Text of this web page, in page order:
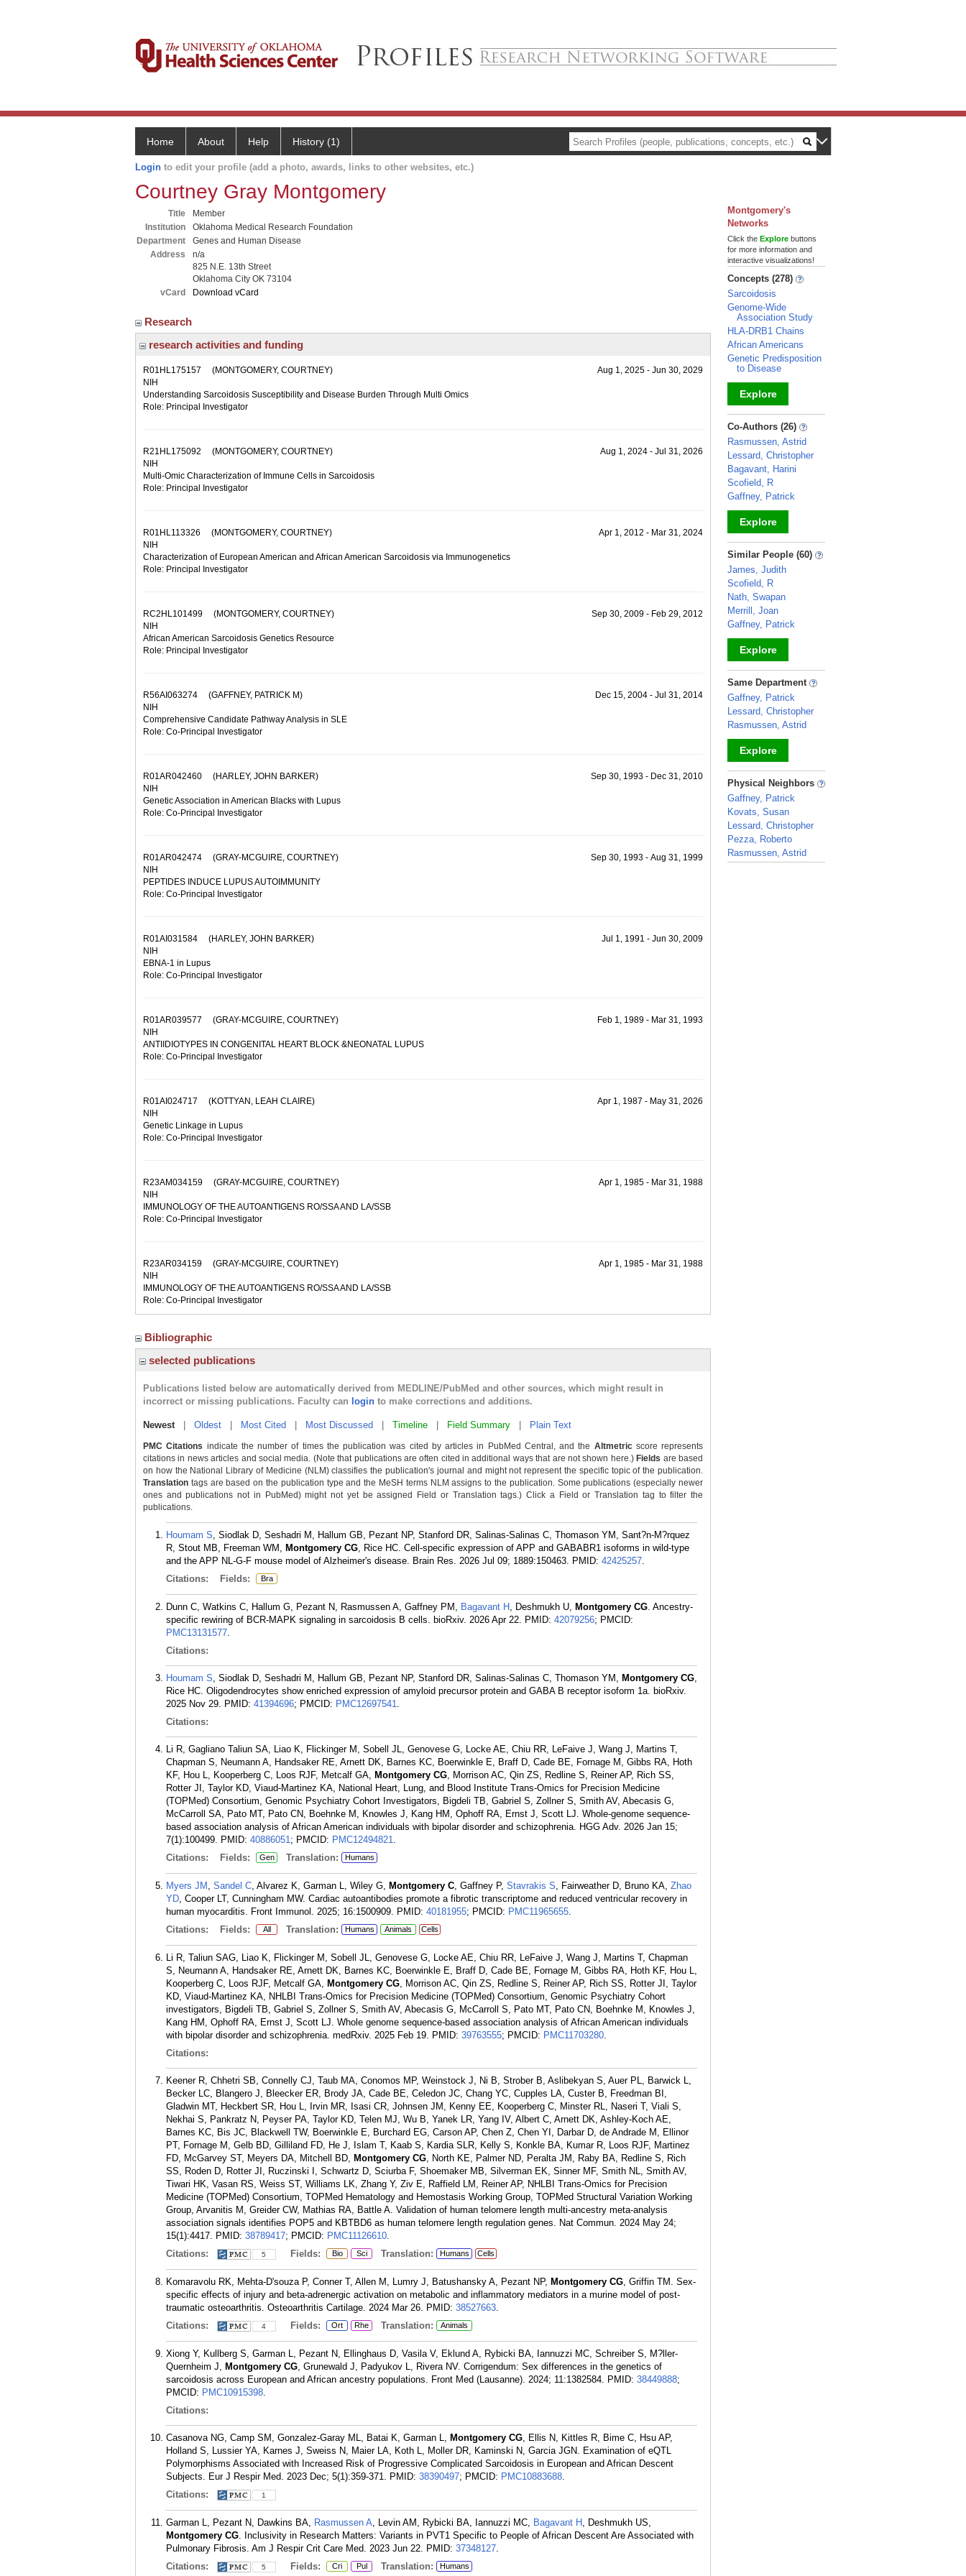
Home About Help History (1)
Login to edit your profile (add a photo, awards, links to other websites, etc.)
Courtney Gray Montgomery
Title
Member
Institution
Oklahoma Medical Research Foundation
Department
Genes and Human Disease
Address
n/a
825 N.E. 13th Street
Oklahoma City OK 73104
vCard
Download vCard
Research
research activities and funding
R01HL175157 (MONTGOMERY, COURTNEY)
Aug 1, 2025 - Jun 30, 2029
NIH
Understanding Sarcoidosis Susceptibility and Disease Burden Through Multi Omics
Role: Principal Investigator
R21HL175092 (MONTGOMERY, COURTNEY)
Aug 1, 2024 - Jul 31, 2026
NIH
Multi-Omic Characterization of Immune Cells in Sarcoidosis
Role: Principal Investigator
R01HL113326 (MONTGOMERY, COURTNEY)
Apr 1, 2012 - Mar 31, 2024
NIH
Characterization of European American and African American Sarcoidosis via Immunogenetics
Role: Principal Investigator
RC2HL101499 (MONTGOMERY, COURTNEY)
Sep 30, 2009 - Feb 29, 2012
NIH
African American Sarcoidosis Genetics Resource
Role: Principal Investigator
R56AI063274 (GAFFNEY, PATRICK M)
Dec 15, 2004 - Jul 31, 2014
NIH
Comprehensive Candidate Pathway Analysis in SLE
Role: Co-Principal Investigator
R01AR042460 (HARLEY, JOHN BARKER)
Sep 30, 1993 - Dec 31, 2010
NIH
Genetic Association in American Blacks with Lupus
Role: Co-Principal Investigator
R01AR042474 (GRAY-MCGUIRE, COURTNEY)
Sep 30, 1993 - Aug 31, 1999
NIH
PEPTIDES INDUCE LUPUS AUTOIMMUNITY
Role: Co-Principal Investigator
R01AI031584 (HARLEY, JOHN BARKER)
Jul 1, 1991 - Jun 30, 2009
NIH
EBNA-1 in Lupus
Role: Co-Principal Investigator
R01AR039577 (GRAY-MCGUIRE, COURTNEY)
Feb 1, 1989 - Mar 31, 1993
NIH
ANTIIDIOTYPES IN CONGENITAL HEART BLOCK &NEONATAL LUPUS
Role: Co-Principal Investigator
R01AI024717 (KOTTYAN, LEAH CLAIRE)
Apr 1, 1987 - May 31, 2026
NIH
Genetic Linkage in Lupus
Role: Co-Principal Investigator
R23AM034159 (GRAY-MCGUIRE, COURTNEY)
Apr 1, 1985 - Mar 31, 1988
NIH
IMMUNOLOGY OF THE AUTOANTIGENS RO/SSA AND LA/SSB
Role: Co-Principal Investigator
R23AR034159 (GRAY-MCGUIRE, COURTNEY)
Apr 1, 1985 - Mar 31, 1988
NIH
IMMUNOLOGY OF THE AUTOANTIGENS RO/SSA AND LA/SSB
Role: Co-Principal Investigator
Bibliographic
selected publications
Publications listed below are automatically derived from MEDLINE/PubMed and other sources, which might result in
incorrect or missing publications. Faculty can login to make corrections and additions.
Newest| Oldest Most Cited Most Discussed Timeline Field Summary Plain Text
PMC Citations indicate the number of times the publication was cited by articles in PubMed Central, and the Altmetricscore represents
citations in news articles and social media. (Note that publications are often cited in additional ways that are not shown here.) Fields are based
on how the National Library of Medicine (NLM) classifies the publication's journal and might not represent the specific topic of the publication.
Translation tags are based on the publication type and the MeSH terms NLM assigns to the publication. Some publications (especially newer
ones and publications not in PubMed) might not yet be assigned Field or Translation tags.) Click a Field or Translation tag to filter the
publications.
Houmam S, Siodlak D, Seshadri M, Hallum GB, Pezant NP, Stanford DR, Salinas-Salinas C, Thomason YM, Sant?n-M?rquez
R, Stout MB, Freeman WM, Montgomery CG, Rice HC. Cell-specific expression of APP and GABABR1 isoforms in wild-type
and the APP NL-G-F mouse model of Alzheimer's disease. Brain Res. 2026 Jul 09; 1889:150463. PMID: 42425257.
Citations:
Fields: Bra
Dunn C, Watkins C, Hallum G, Pezant N, Rasmussen A, Gaffney PM, Bagavant H , Deshmukh U, Montgomery CG. Ancestry-
specific rewiring of BCR-MAPK signaling in sarcoidosis B cells. bioRxiv. 2026 Apr 22. PMID: 42079256; PMCID:
PMC13131577.
Citations:
Houmam S, Siodlak D, Seshadri M, Hallum GB, Pezant NP, Stanford DR, Salinas-Salinas C, Thomason YM, Montgomery CG,
Rice HC. Oligodendrocytes show enriched expression of amyloid precursor protein and GABA B receptor isoform 1a. bioRxiv.
2025 Nov 29. PMID: 41394696; PMCID: PMC12697541.
Citations:
Li R, Gagliano Taliun SA, Liao K, Flickinger M, Sobell JL, Genovese G, Locke AE, Chiu RR, LeFaive J, Wang J, Martins T,
Chapman S, Neumann A, Handsaker RE, Arnett DK, Barnes KC, Boerwinkle E, Braff D, Cade BE, Fornage M, Gibbs RA, Hoth
KF, Hou L, Kooperberg C, Loos RJF, Metcalf GA, Montgomery CG, Morrison AC, Qin ZS, Redline S, Reiner AP, Rich SS,
Rotter JI, Taylor KD, Viaud-Martinez KA, National Heart, Lung, and Blood Institute Trans-Omics for Precision Medicine
(TOPMed) Consortium, Genomic Psychiatry Cohort Investigators, Bigdeli TB, Gabriel S, Zollner S, Smith AV, Abecasis G,
McCarroll SA, Pato MT, Pato CN, Boehnke M, Knowles J, Kang HM, Ophoff RA, Ernst J, Scott LJ. Whole-genome sequence-
based association analysis of African American individuals with bipolar disorder and schizophrenia. HGG Adv. 2026 Jan 15;
7(1):100499. PMID: 40886051; PMCID: PMC12494821.
Citations:
Fields: Gen Translation: Humans
Myers JM , Sandel C, Alvarez K, Garman L, Wiley G, Montgomery C, Gaffney P, Stavrakis S, Fairweather D, Bruno KA, Zhao
YD, Cooper LT, Cunningham MW. Cardiac autoantibodies promote a fibrotic transcriptome and reduced ventricular recovery in
human myocarditis. Front Immunol. 2025; 16:1500909. PMID: 40181955; PMCID: PMC11965655.
Citations:
Fields: All Translation: Humans Animals Cells
Li R, Taliun SAG, Liao K, Flickinger M, Sobell JL, Genovese G, Locke AE, Chiu RR, LeFaive J, Wang J, Martins T, Chapman
S, Neumann A, Handsaker RE, Arnett DK, Barnes KC, Boerwinkle E, Braff D, Cade BE, Fornage M, Gibbs RA, Hoth KF, Hou L,
Kooperberg C, Loos RJF, Metcalf GA, Montgomery CG, Morrison AC, Qin ZS, Redline S, Reiner AP, Rich SS, Rotter JI, Taylor
KD, Viaud-Martinez KA, NHLBI Trans-Omics for Precision Medicine (TOPMed) Consortium, Genomic Psychiatry Cohort
investigators, Bigdeli TB, Gabriel S, Zollner S, Smith AV, Abecasis G, McCarroll S, Pato MT, Pato CN, Boehnke M, Knowles J,
Kang HM, Ophoff RA, Ernst J, Scott LJ. Whole genome sequence-based association analysis of African American individuals
with bipolar disorder and schizophrenia. medRxiv. 2025 Feb 19. PMID: 39763555; PMCID: PMC11703280.
Citations:
Keener R, Chhetri SB, Connelly CJ, Taub MA, Conomos MP, Weinstock J, Ni B, Strober B, Aslibekyan S, Auer PL, Barwick L,
Becker LC, Blangero J, Bleecker ER, Brody JA, Cade BE, Celedon JC, Chang YC, Cupples LA, Custer B, Freedman BI,
Gladwin MT, Heckbert SR, Hou L, Irvin MR, Isasi CR, Johnsen JM, Kenny EE, Kooperberg C, Minster RL, Naseri T, Viali S,
Nekhai S, Pankratz N, Peyser PA, Taylor KD, Telen MJ, Wu B, Yanek LR, Yang IV, Albert C, Arnett DK, Ashley-Koch AE,
Barnes KC, Bis JC, Blackwell TW, Boerwinkle E, Burchard EG, Carson AP, Chen Z, Chen YI, Darbar D, de Andrade M, Ellinor
PT, Fornage M, Gelb BD, Gilliland FD, He J, Islam T, Kaab S, Kardia SLR, Kelly S, Konkle BA, Kumar R, Loos RJF, Martinez
FD, McGarvey ST, Meyers DA, Mitchell BD, Montgomery CG, North KE, Palmer ND, Peralta JM, Raby BA, Redline S, Rich
SS, Roden D, Rotter JI, Ruczinski I, Schwartz D, Sciurba F, Shoemaker MB, Silverman EK, Sinner MF, Smith NL, Smith AV,
Tiwari HK, Vasan RS, Weiss ST, Williams LK, Zhang Y, Ziv E, Raffield LM, Reiner AP, NHLBI Trans-Omics for Precision
Medicine (TOPMed) Consortium, TOPMed Hematology and Hemostasis Working Group, TOPMed Structural Variation Working
Group, Arvanitis M, Greider CW, Mathias RA, Battle A. Validation of human telomere length multi-ancestry meta-analysis
association signals identifies POP5 and KBTBD6 as human telomere length regulation genes. Nat Commun. 2024 May 24;
15(1):4417. PMID: 38789417; PMCID: PMC11126610.
Citations:
5 Fields: Bio Sci Translation: Humans Cells
Komaravolu RK, Mehta-D'souza P, Conner T, Allen M, Lumry J, Batushansky A, Pezant NP, Montgomery CG, Griffin TM. Sex-
specific effects of injury and beta-adrenergic activation on metabolic and inflammatory mediators in a murine model of post-
traumatic osteoarthritis. Osteoarthritis Cartilage. 2024 Mar 26. PMID: 38527663.
Citations:
4 Fields: Ort Rhe Translation: Animals
Xiong Y, Kullberg S, Garman L, Pezant N, Ellinghaus D, Vasila V, Eklund A, Rybicki BA, Iannuzzi MC, Schreiber S, M?ller-
Quernheim J, Montgomery CG, Grunewald J, Padyukov L, Rivera NV. Corrigendum: Sex differences in the genetics of
sarcoidosis across European and African ancestry populations. Front Med (Lausanne). 2024; 11:1382584. PMID: 38449888;
PMCID: PMC10915398.
Citations:
Casanova NG, Camp SM, Gonzalez-Garay ML, Batai K, Garman L, Montgomery CG, Ellis N, Kittles R, Bime C, Hsu AP,
Holland S, Lussier YA, Karnes J, Sweiss N, Maier LA, Koth L, Moller DR, Kaminski N, Garcia JGN. Examination of eQTL
Polymorphisms Associated with Increased Risk of Progressive Complicated Sarcoidosis in European and African Descent
Subjects. Eur J Respir Med. 2023 Dec; 5(1):359-371. PMID: 38390497; PMCID: PMC10883688.
Citations:
1
Garman L, Pezant N, Dawkins BA, Rasmussen A, Levin AM, Rybicki BA, Iannuzzi MC, Bagavant H , Deshmukh US,
Montgomery CG. Inclusivity in Research Matters: Variants in PVT1 Specific to People of African Descent Are Associated with
Pulmonary Fibrosis. Am J Respir Crit Care Med. 2023 Jun 22. PMID: 37348127.
Citations:
5 Fields: Cri Pul Translation: Humans
Montgomery's
Networks
Click the Explore buttons
for more information and
interactive visualizations!
Concepts (278)
Sarcoidosis
Genome-Wide
Association Study
HLA-DRB1 Chains
African Americans
Genetic Predisposition
to Disease
Explore
_
Co-Authors (26)
Rasmussen, Astrid
Lessard, Christopher
Bagavant, Harini
Scofield, R
Gaffney, Patrick
Explore
_
Similar People (60)
James, Judith
Scofield, R
Nath, Swapan
Merrill, Joan
Gaffney, Patrick
Explore
_
Same Department
Gaffney, Patrick
Lessard, Christopher
Rasmussen, Astrid
Explore
_
Physical Neighbors
Gaffney, Patrick
Kovats, Susan
Lessard, Christopher
Pezza, Roberto
Rasmussen, Astrid